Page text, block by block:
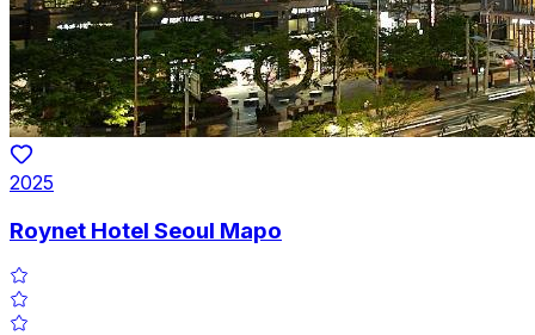
2025
Roynet Hotel Seoul Mapo